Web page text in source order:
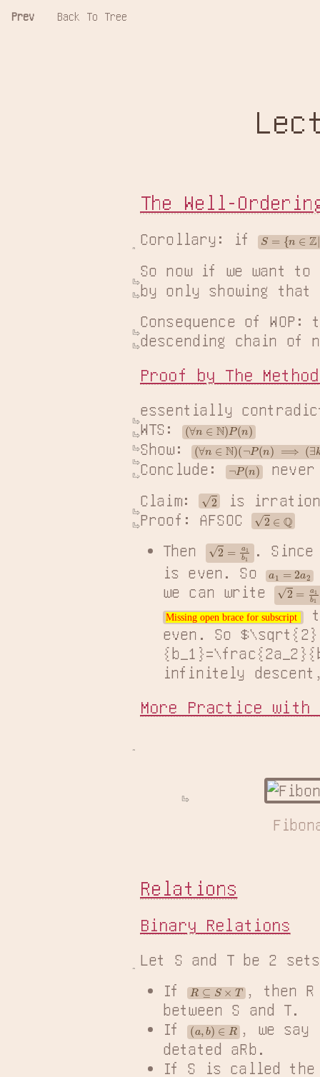
Prev Back To Tree
The Well-
Corollary: if S={n∈Z|n≥M
So now if we want
by only showing that
Consequence of
descending chain of
Proof by The
essentially
WTS:
(∀n∈N)P(n)
Show: (∀n∈N)(¬P(n)⟹(∃k∈N)(
Conclude: ¬P(n) never
Claim: 2
is
Proof: AFSOC 2∈Q
Then 2=a1b1
.
is even. So
a1=2a2
we can write 2=a1b1=
Missing open brace for subscript
Missing open brace for subscript
even. So
infinitely
More Practice with
Relations
Binary Relations
Let S and T be 2
If R⊆S×T
, then
between S and T.
If (a,b)∈R
, we
detated aRb.
If S is called